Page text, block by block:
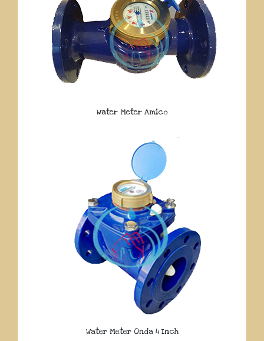
Water Meter Amico
Water Meter Onda 4 Inch